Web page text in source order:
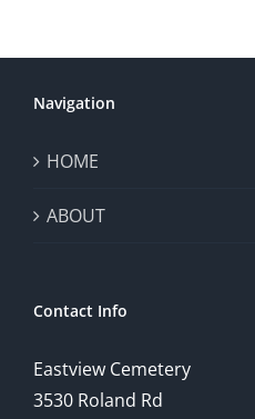
Navigation
HOME
ABOUT
Contact Info
Eastview Cemetery
3530 Roland Rd